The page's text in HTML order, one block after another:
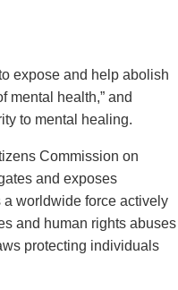
expose and help abolish
mental health,” and
to mental healing.
Commission on
and exposes
worldwide force actively
and human rights abuses
protecting individuals